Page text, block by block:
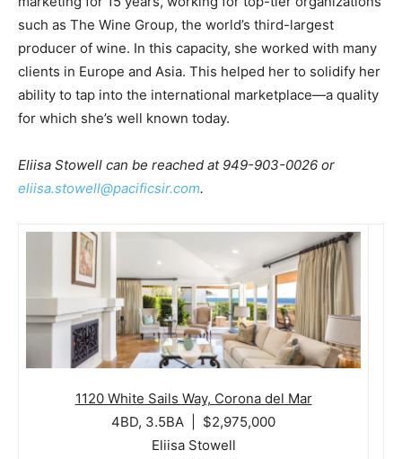
such as The Wine Group, the world’s third-largest
producer of wine. In this capacity, she worked with many
clients in Europe and Asia. This helped her to solidify her
ability to tap into the international marketplace—a quality
for which she’s well known today.
Eliisa Stowell can be reached at 949-903-0026 or
eliisa.stowell@pacificsir.com.
1120 White Sails Way, Corona del Mar
4BD, 3.5BA | $2,975,000
Eliisa Stowell